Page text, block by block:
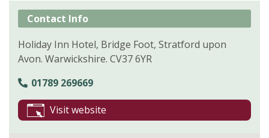
Contact Info
Holiday Inn Hotel, Bridge Foot, Stratford upon
Avon. Warwickshire. CV37 6YR
01789 269669
Visit website